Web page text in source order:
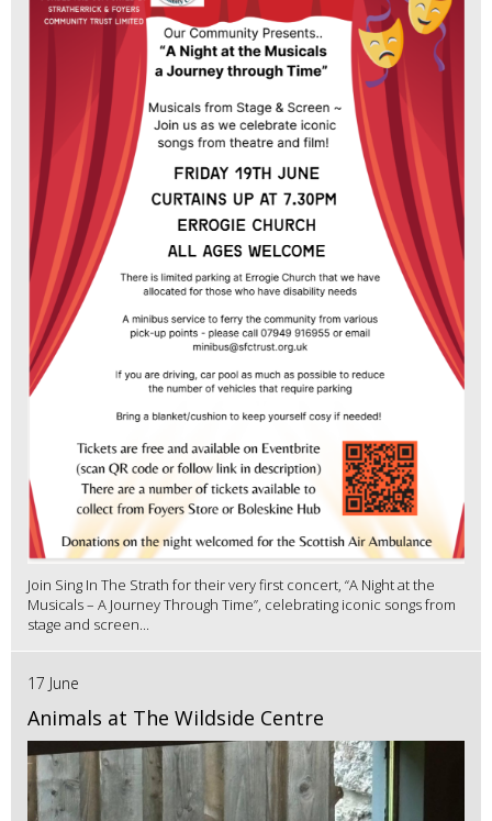
Join Sing In The Strath for their very first concert, “A Night at the
Musicals – A Journey Through Time”, celebrating iconic songs from
stage and screen...
17 June
Animals at The Wildside Centre